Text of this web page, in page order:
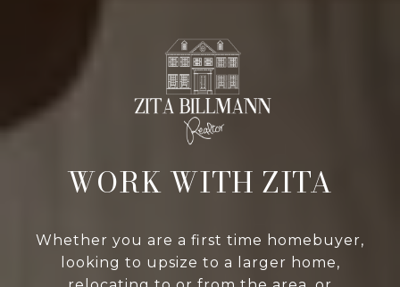
WORK WITH ZITA
Whether you are a first time homebuyer,
looking to upsize to a larger home,